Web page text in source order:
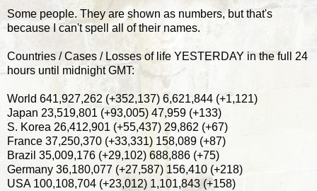
Some people. They are shown as numbers, but that's
because I can't spell all of their names.
Countries / Cases / Losses of life YESTERDAY in the full 24
hours until midnight GMT:
World 641,927,262 (+352,137) 6,621,844 (+1,121)
Japan 23,519,801 (+93,005) 47,959 (+133)
S. Korea 26,412,901 (+55,437) 29,862 (+67)
France 37,250,370 (+33,331) 158,089 (+87)
Brazil 35,009,176 (+29,102) 688,886 (+75)
Germany 36,180,077 (+27,587) 156,410 (+218)
USA 100,108,704 (+23,012) 1,101,843 (+158)